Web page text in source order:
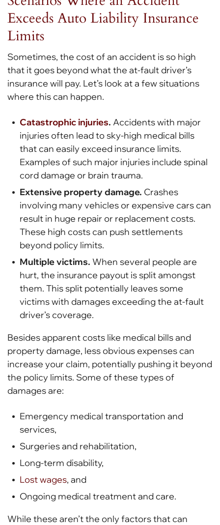
Exceeds Auto Liability Insurance
Limits
Sometimes, the cost of an accident is so high
that it goes beyond what the at-fault driver’s
insurance will pay. Let’s look at a few situations
where this can happen.
Catastrophic injuries. Accidents with major
injuries often lead to sky-high medical bills
that can easily exceed insurance limits.
Examples of such major injuries include spinal
cord damage or brain trauma.
Extensive property damage. Crashes
involving many vehicles or expensive cars can
result in huge repair or replacement costs.
These high costs can push settlements
beyond policy limits.
Multiple victims. When several people are
hurt, the insurance payout is split amongst
them. This split potentially leaves some
victims with damages exceeding the at-fault
driver’s coverage.
Besides apparent costs like medical bills and
property damage, less obvious expenses can
increase your claim, potentially pushing it beyond
the policy limits. Some of these types of
damages are:
Emergency medical transportation and
services,
Surgeries and rehabilitation,
Long-term disability,
Lost wages, and
Ongoing medical treatment and care.
While these aren’t the only factors that can